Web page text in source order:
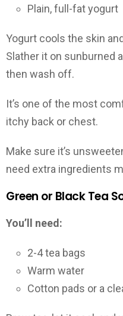
Plain, full-fat yogurt
Yogurt cools the skin
Slather it on sunburned
then wash off.
It’s one of the most
itchy back or chest.
Make sure it’s
need extra ingredients
Green or Black Tea
You’ll need:
2-4 tea bags
Warm water
Cotton pads or a